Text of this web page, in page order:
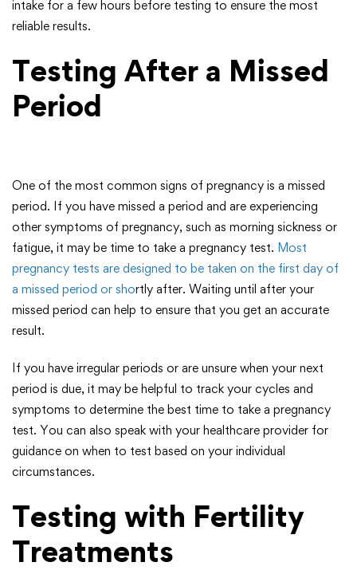
intake for a few hours before testing to ensure the most
reliable results.
Testing After a Missed
Period
One of the most common signs of pregnancy is a missed
period. If you have missed a period and are experiencing
other symptoms of pregnancy, such as morning sickness or
fatigue, it may be time to take a pregnancy test. Most
pregnancy tests are designed to be taken on the first day of
a missed period or shortly after. Waiting until after your
missed period can help to ensure that you get an accurate
result.
If you have irregular periods or are unsure when your next
period is due, it may be helpful to track your cycles and
symptoms to determine the best time to take a pregnancy
test. You can also speak with your healthcare provider for
guidance on when to test based on your individual
circumstances.
Testing with Fertility
Treatments